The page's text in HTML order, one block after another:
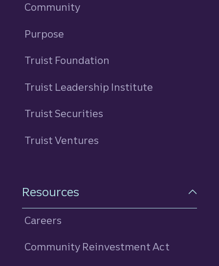
Community
Purpose
Truist Foundation
Truist Leadership Institute
Truist Securities
Truist Ventures
Resources
Careers
Community Reinvestment Act